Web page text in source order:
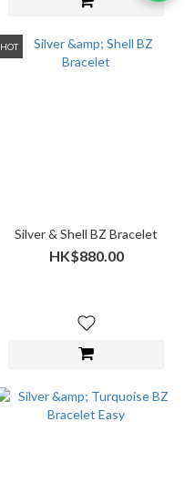
HOT
Silver & Shell BZ Bracelet
HK$880.00